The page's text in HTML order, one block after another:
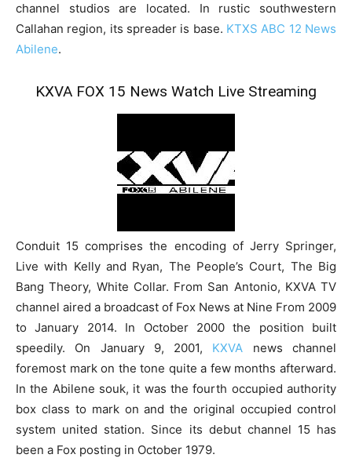
channel studios are located. In rustic southwestern
Callahan region, its spreader is base. KTXS ABC 12 News
Abilene.
KXVA FOX 15 News Watch Live Streaming
Conduit 15 comprises the encoding of Jerry Springer,
Live with Kelly and Ryan, The People’s Court, The Big
Bang Theory, White Collar. From San Antonio, KXVA TV
channel aired a broadcast of Fox News at Nine From 2009
to January 2014. In October 2000 the position built
speedily. On January 9, 2001, KXVA news channel
foremost mark on the tone quite a few months afterward.
In the Abilene souk, it was the fourth occupied authority
box class to mark on and the original occupied control
system united station. Since its debut channel 15 has
been a Fox posting in October 1979.